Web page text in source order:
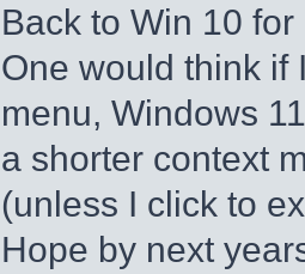
Back to Win 10
One would think if
menu, Windows
a shorter context
(unless I click to
Hope by next